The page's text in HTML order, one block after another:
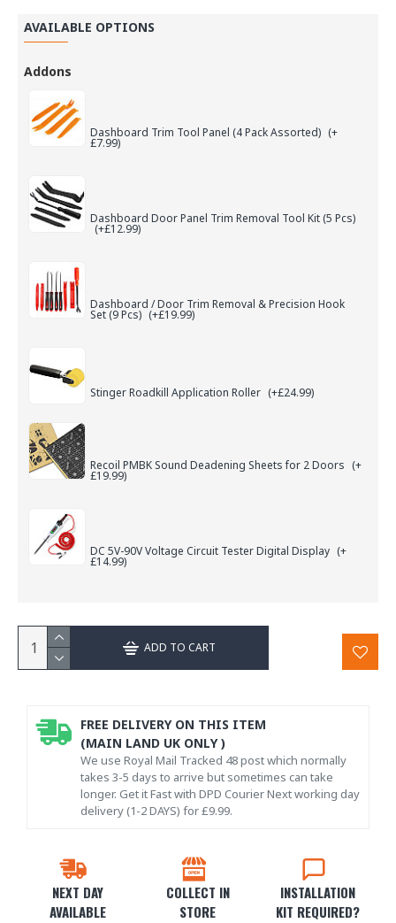
AVAILABLE OPTIONS
Addons
Dashboard Trim Tool Panel (4 Pack Assorted) (+
£7.99)
Dashboard Door Panel Trim Removal Tool Kit (5 Pcs)
(+£12.99)
Dashboard / Door Trim Removal & Precision Hook
Set (9 Pcs) (+£19.99)
Stinger Roadkill Application Roller (+£24.99)
Recoil PMBK Sound Deadening Sheets for 2 Doors (+
£19.99)
DC 5V-90V Voltage Circuit Tester Digital Display (+
£14.99)
ADD TO CART
NEXT DAY
AVAILABLE
COLLECT IN
STORE
INSTALLATION
KIT REQUIRED?
FREE DELIVERY ON THIS ITEM
(MAIN LAND UK ONLY )
We use Royal Mail Tracked 48 post which normally
takes 3-5 days to arrive but sometimes can take
longer. Get it Fast with DPD Courier Next working day
delivery (1-2 DAYS) for £9.99.